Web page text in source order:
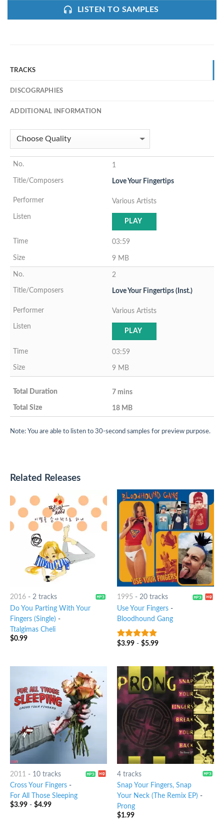
LISTEN TO SAMPLES
TRACKS
DISCOGRAPHIES
ADDITIONAL INFORMATION
1
Love Your Fingertips
Various Artists
PLAY
03:59
9 MB
2
Love Your Fingertips (Inst.)
Various Artists
PLAY
03:59
9 MB
7 mins
18 MB
Note: You are able to listen to 30-second samples for preview purpose.
Related Releases
2016- 2 tracks
Do You Parting With Your
Fingers (Single) -
Ttalgimas Cheli
$0.99
1995 - 20 tracks
Use Your Fingers-
Bloodhound Gang
5out of 5
$3.99- $5.99
2011 - 10 tracks
Cross Your Fingers-
For All Those Sleeping
$3.99- $4.99
4 tracks
Snap Your Fingers, Snap
Your Neck (The Remix EP) -
Prong
$1.99